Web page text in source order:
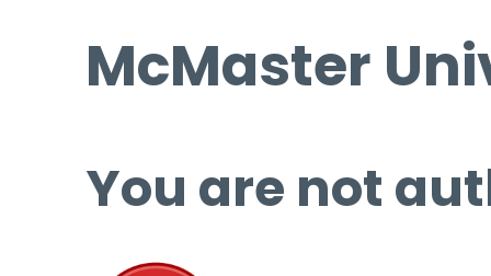
McMaster
You are not